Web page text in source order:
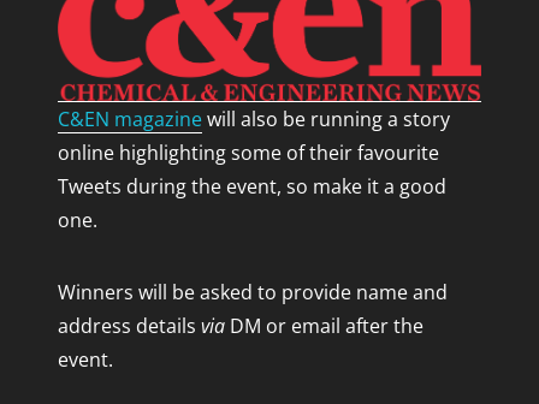
C&EN magazinewill also be running a story
online highlighting some of their favourite
Tweets during the event, so make it a good
one.
Winners will be asked to provide name and
address details via DM or email after the
event.